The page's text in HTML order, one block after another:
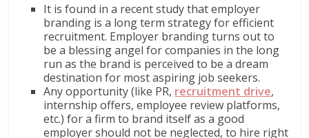
It is found in a recent study that employer
branding is a long term strategy for efficient
recruitment. Employer branding turns out to
be a blessing angel for companies in the long
run as the brand is perceived to be a dream
destination for most aspiring job seekers.
Any opportunity (like PR, recruitment drive,
internship offers, employee review platforms,
etc.) for a firm to brand itself as a good
employer should not be neglected, to hire right